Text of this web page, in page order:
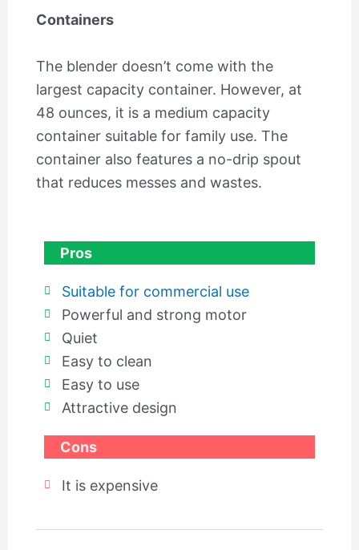
Containers
The blender doesn’t come with the
largest capacity container. However, at
48 ounces, it is a medium capacity
container suitable for family use. The
container also features a no-drip spout
that reduces messes and wastes.
Pros
Suitable for commercial use
Powerful and strong motor
Quiet
Easy to clean
Easy to use
Attractive design
Cons
It is expensive